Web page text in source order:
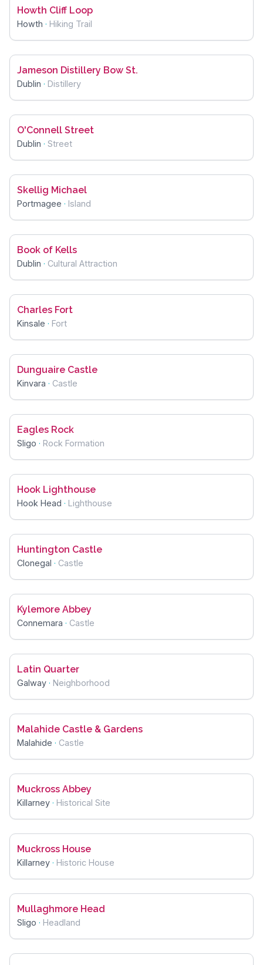
Howth Cliff Loop
Howth · Hiking Trail
Jameson Distillery Bow St.
Dublin · Distillery
O'Connell Street
Dublin · Street
Skellig Michael
Portmagee · Island
Book of Kells
Dublin · Cultural Attraction
Charles Fort
Kinsale · Fort
Dunguaire Castle
Kinvara · Castle
Eagles Rock
Sligo · Rock Formation
Hook Lighthouse
Hook Head · Lighthouse
Huntington Castle
Clonegal · Castle
Kylemore Abbey
Connemara · Castle
Latin Quarter
Galway · Neighborhood
Malahide Castle & Gardens
Malahide · Castle
Muckross Abbey
Killarney · Historical Site
Muckross House
Killarney · Historic House
Mullaghmore Head
Sligo · Headland